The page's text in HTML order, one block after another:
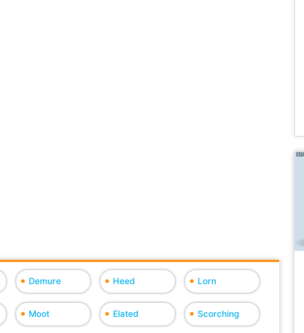
Demure Heed Lorn
Moot Elated Scorching